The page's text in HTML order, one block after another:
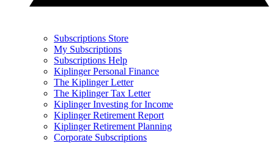
Subscriptions Store
My Subscriptions
Subscriptions Help
Kiplinger Personal Finance
The Kiplinger Letter
The Kiplinger Tax Letter
Kiplinger Investing for Income
Kiplinger Retirement Report
Kiplinger Retirement Planning
Corporate Subscriptions